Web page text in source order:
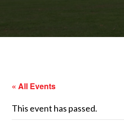
« All Events
This event has passed.